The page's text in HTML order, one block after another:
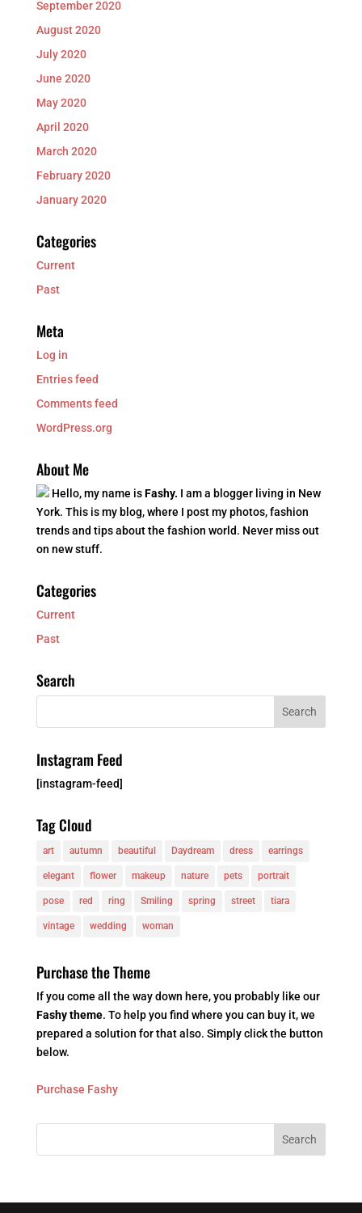
September 2020
August 2020
July 2020
June 2020
May 2020
April 2020
March 2020
February 2020
January 2020
Categories
Current
Past
Meta
Log in
Entries feed
Comments feed
WordPress.org
About Me
Hello, my name isFashy. I am a blogger living in New
York. This is my blog, where I post my photos, fashion
trends and tips about the fashion world. Never miss out
on new stuff.
Categories
Current
Past
Search
Instagram Feed
[instagram-feed]
Tag Cloud
art autumn beautiful Daydream dress earrings
elegant flower makeup nature pets portrait
pose red ring Smiling spring street tiara
vintage wedding woman
Purchase the Theme
If you come all the way down here, you probably like our
Fashy theme. To help you find where you can buy it, we
prepared a solution for that also. Simply click the button
below.
Purchase Fashy